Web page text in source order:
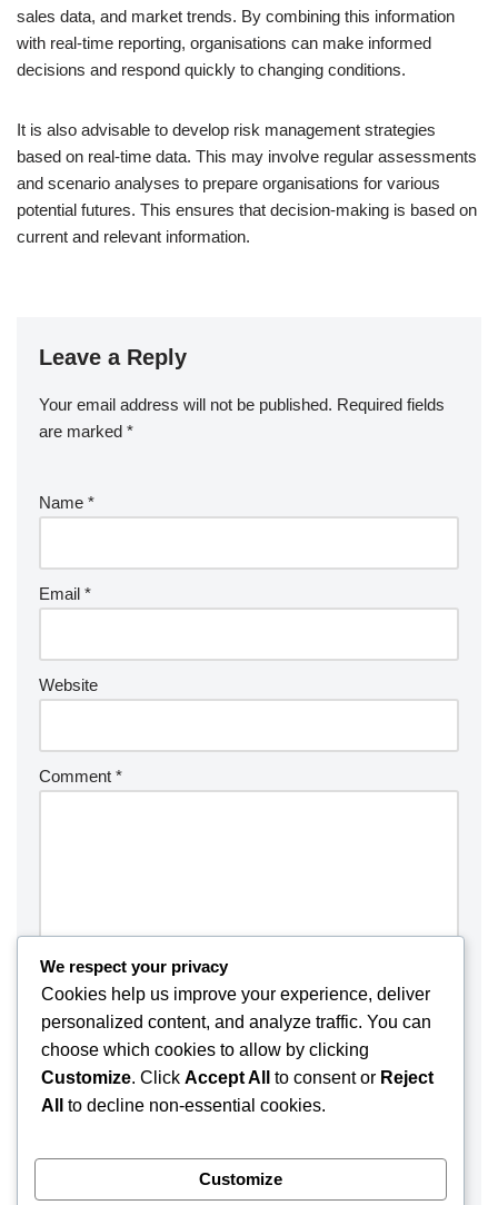
sales data, and market trends. By combining this information
with real-time reporting, organisations can make informed
decisions and respond quickly to changing conditions.
It is also advisable to develop risk management strategies
based on real-time data. This may involve regular assessments
and scenario analyses to prepare organisations for various
potential futures. This ensures that decision-making is based on
current and relevant information.
Leave a Reply
Your email address will not be published. Required fields
are marked *
Name *
Email *
Website
Comment *
Save my name, email, and website in this browser for the
next time I comment.
We respect your privacy
Cookies help us improve your experience, deliver
personalized content, and analyze traffic. You can
choose which cookies to allow by clicking
Customize. Click Accept All to consent or Reject
All
to decline non-essential cookies.
Customize